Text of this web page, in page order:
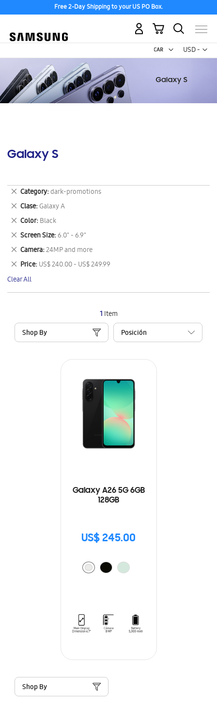
Free 2-Day Shipping to your US PO Box.
USD -
US
My Cart
Galaxy S
1 Item
Shop By
Galaxy A26 5G 6GB
128GB
US$ 245.00
Shop By
Category dark-promotions
Remove
This
Item
Clase Galaxy A
Remove
This
Item
Color Black
Remove
This
Item
Screen Size 6.0" - 6.9"
Remove
This
Item
Camera 24MP and more
Remove
This
Item
Price US$ 240.00 - US$ 249.99
Remove
This
Item
Clear All